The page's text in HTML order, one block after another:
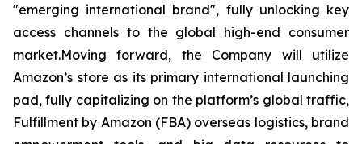
"emerging international brand", fully unlocking key
access channels to the global high-end consumer
market.Moving forward, the Company will utilize
Amazon’s store as its primary international launching
pad, fully capitalizing on the platform’s global traffic,
Fulfillment by Amazon (FBA) overseas logistics, brand